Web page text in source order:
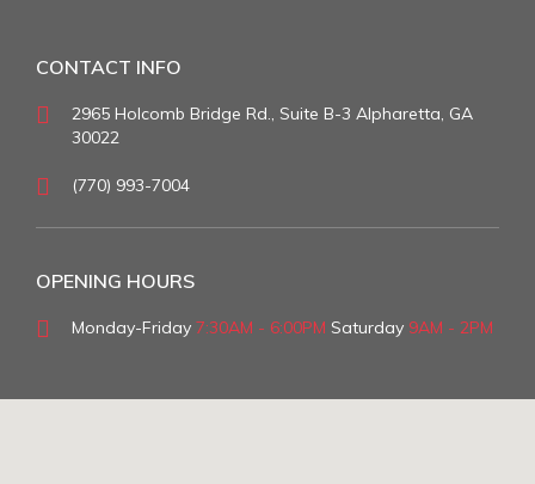
CONTACT INFO
2965 Holcomb Bridge Rd., Suite B-3 Alpharetta, GA
30022
(770) 993-7004
OPENING HOURS
Monday-Friday 7:30AM - 6:00PM Saturday 9AM - 2PM